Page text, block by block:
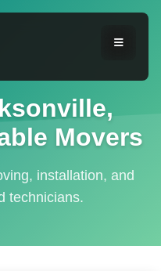
Movers
installation, and
technicians.